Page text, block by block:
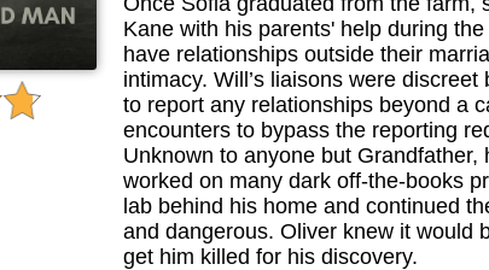
Kane with his parents' help during
have relationships outside their
intimacy. Will’s liaisons were
to report any relationships beyond a
encounters to bypass the reporting
Unknown to anyone but
worked on many dark off-the-books
lab behind his home and continued
and dangerous. Oliver knew it would
get him killed for his discovery.